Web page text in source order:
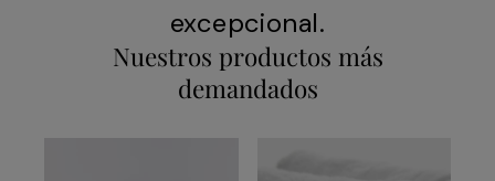
excepcional.
Nuestros productos más
demandados